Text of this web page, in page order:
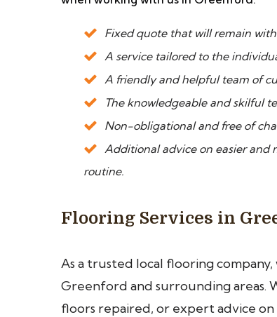
Fixed quote that will remain
A service tailored to the
A friendly and helpful team of
The knowledgeable and skilful
Non-obligational and free of
Additional advice on easier and
routine.
Flooring Services in
As a trusted local flooring
Greenford and surrounding areas.
floors repaired, or expert advice